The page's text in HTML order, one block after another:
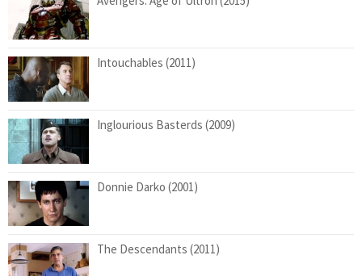
Intouchables (2011)
Inglourious Basterds (2009)
Donnie Darko (2001)
The Descendants (2011)